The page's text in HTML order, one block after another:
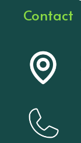
Contact